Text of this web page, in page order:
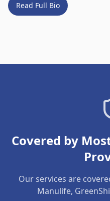
Read Full Bio
Covered by
Our services are
Manulife,